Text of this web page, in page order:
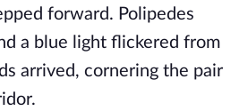
forward. Polipedes
a blue light flickered from
arrived, cornering the pair